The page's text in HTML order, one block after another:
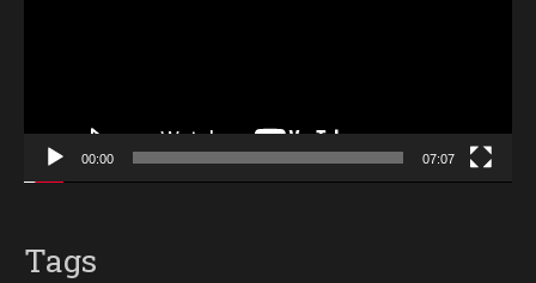
00:00 07:07
Tags